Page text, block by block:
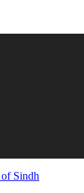
the latest